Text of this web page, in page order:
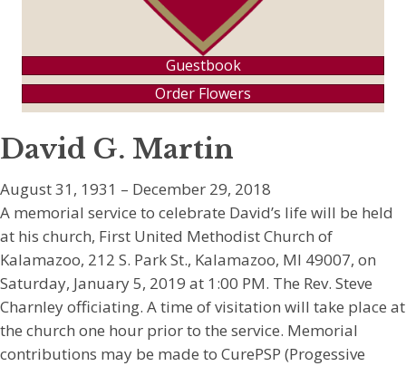
Guestbook
Order Flowers
David G. Martin
August 31, 1931 – December 29, 2018
A memorial service to celebrate David’s life will be held
at his church, First United Methodist Church of
Kalamazoo, 212 S. Park St., Kalamazoo, MI 49007, on
Saturday, January 5, 2019 at 1:00 PM. The Rev. Steve
Charnley officiating. A time of visitation will take place at
the church one hour prior to the service. Memorial
contributions may be made to CurePSP (Progessive